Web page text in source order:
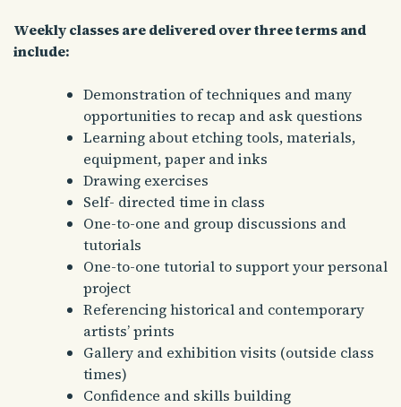
Weekly classes are delivered over three terms and
include:
Demonstration of techniques and many
opportunities to recap and ask questions
Learning about etching tools, materials,
equipment, paper and inks
Drawing exercises
Self- directed time in class
One-to-one and group discussions and
tutorials
One-to-one tutorial to support your personal
project
Referencing historical and contemporary
artists’ prints
Gallery and exhibition visits (outside class
times)
Confidence and skills building